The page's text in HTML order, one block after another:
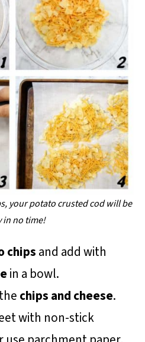
your potato crusted cod will be
in no time!
chips and add with
in a bowl.
chips and cheese.
with non-stick